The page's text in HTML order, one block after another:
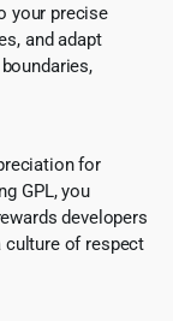
your precise
and adapt
for
GPL, you
developers
of respect